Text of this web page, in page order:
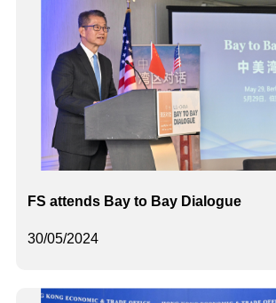
30/05/2024
FS attends Bay to Bay Dialogue